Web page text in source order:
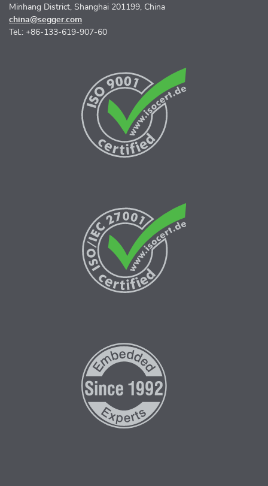
Minhang District, Shanghai 201199, China
china@segger.com
Tel.: +86-133-619-907-60